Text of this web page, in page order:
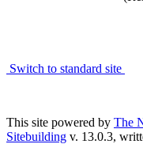
Switch to standard site
This site powered by The
Sitebuilding v. 13.0.3,